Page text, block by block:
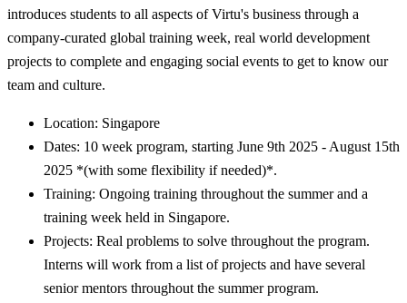
introduces students to all aspects of Virtu's business through a
company-curated global training week, real world development
projects to complete and engaging social events to get to know our
team and culture.
Location: Singapore
Dates: 10 week program, starting June 9th 2025 - August 15th
2025 *(with some flexibility if needed)*.
Training: Ongoing training throughout the summer and a
training week held in Singapore.
Projects: Real problems to solve throughout the program.
Interns will work from a list of projects and have several
senior mentors throughout the summer program.